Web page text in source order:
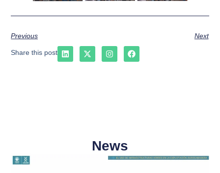
Previous Next
Share this post
News